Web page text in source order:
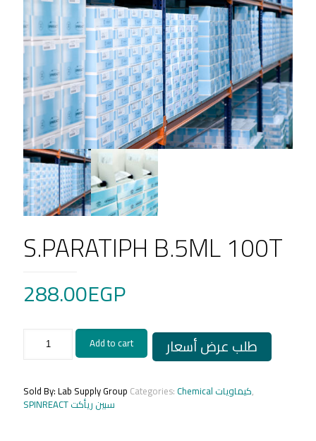
S.PARATIPH B.5ML 100T
288.00EGP
B.5ML Add to cart طلب عرض أسعار
Sold By: Lab Supply Group Categories: Chemical كيماويات,
SPINREACT سبين ريأكت